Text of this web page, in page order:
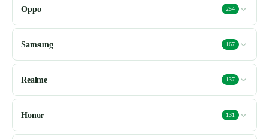
Oppo 254
Samsung 167
Realme 137
Honor 131